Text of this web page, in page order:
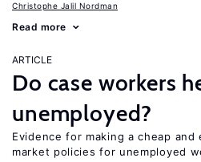
Christophe Jalil Nordman
Read more
ARTICLE
Do case workers
unemployed?
Evidence for making a cheap
market policies for unemployed